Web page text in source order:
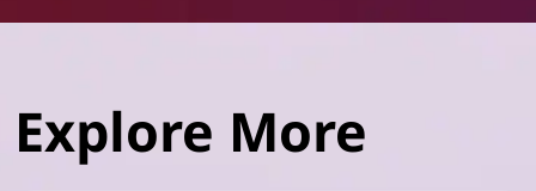
Explore More